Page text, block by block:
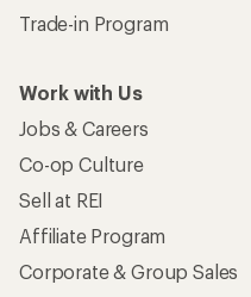
Trade-in Program
Work with Us
Jobs & Careers
Co-op Culture
Sell at REI
Affiliate Program
Corporate & Group Sales